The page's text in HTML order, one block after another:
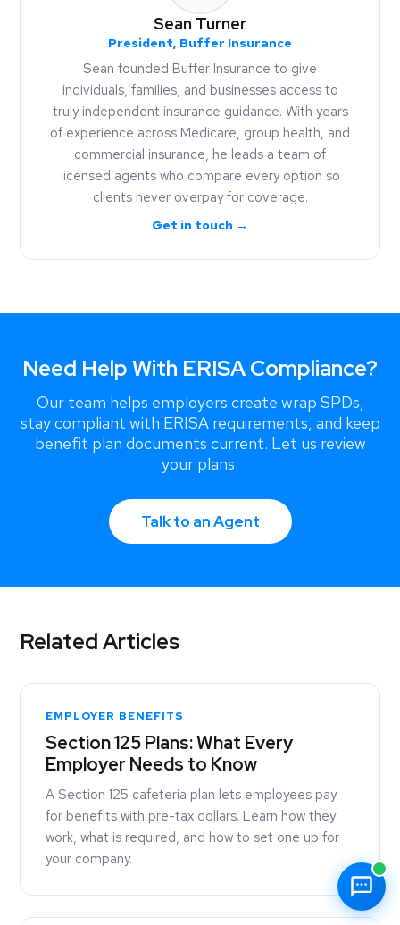
Sean Turner
President, Buffer Insurance
Sean founded Buffer Insurance to give
individuals, families, and businesses access to
truly independent insurance guidance. With years
of experience across Medicare, group health, and
commercial insurance, he leads a team of
licensed agents who compare every option so
clients never overpay for coverage.
Get in touch →
Need Help With ERISA Compliance?
Our team helps employers create wrap SPDs,
stay compliant with ERISA requirements, and keep
benefit plan documents current. Let us review
your plans.
Talk to an Agent
Related Articles
EMPLOYER BENEFITS
Section 125 Plans: What Every
Employer Needs to Know
A Section 125 cafeteria plan lets employees pay
for benefits with pre-tax dollars. Learn how they
work, what is required, and how to set one up for
your company.